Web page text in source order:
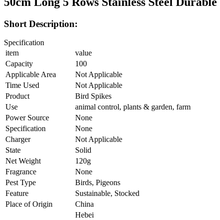
Short Description:
Specification
item
value
Capacity
100
Applicable Area
Not Applicable
Time Used
Not Applicable
Product
Bird Spikes
Use
animal control, plants & garden, farm
Power Source
None
Specification
None
Charger
Not Applicable
State
Solid
Net Weight
120g
Fragrance
None
Pest Type
Birds, Pigeons
Feature
Sustainable, Stocked
Place of Origin
China
Hebei